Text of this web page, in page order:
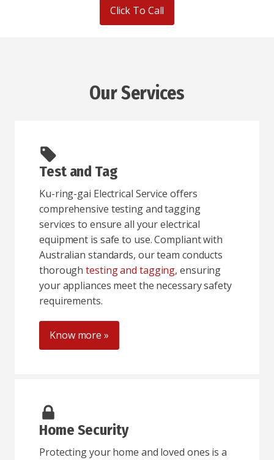
Click To Call
Our Services
Test and Tag
Ku-ring-gai Electrical Service offers
comprehensive testing and tagging
services to ensure all your electrical
equipment is safe to use. Compliant with
Australian standards, our team conducts
thoroughtesting and tagging, ensuring
your appliances meet the necessary safety
requirements.
Know more »
Home Security
Protecting your home and loved ones is a